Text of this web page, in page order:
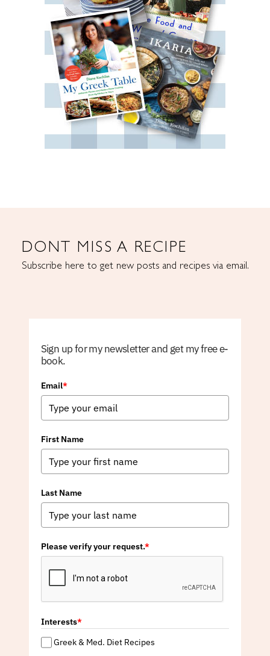
DONT MISS A RECIPE
Subscribe here to get new posts and recipes via email.
Sign up for my newsletter and get my free e-
book.
Email*
First Name
Last Name
Please verify your request.*
Interests*
Greek & Med. Diet Recipes